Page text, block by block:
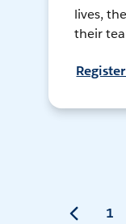
lives,
their
1